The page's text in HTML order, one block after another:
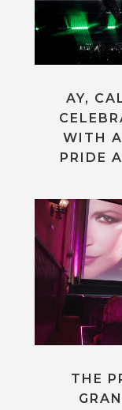
AY,
WITH
PRIDE
THE